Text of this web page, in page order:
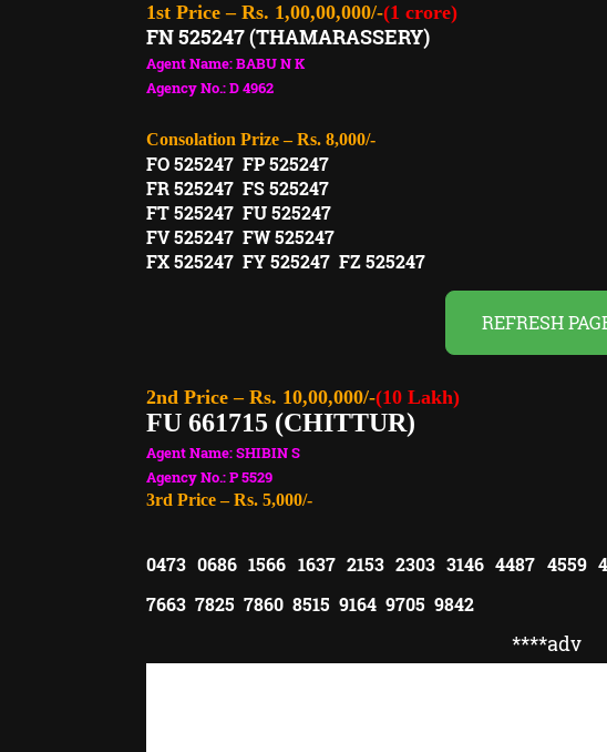
1st Price – Rs. 1,00,00,000/-(1 crore)
FN 525247 (THAMARASSERY)
Agent Name: BABU N K
Agency No.: D 4962
Consolation Prize – Rs. 8,000/-
FO 525247 FP 525247
FR 525247 FS 525247
FT 525247 FU 525247
FV 525247 FW 525247
FX 525247 FY 525247 FZ 525247
REFRESH
2nd Price – Rs. 10,00,000/-(10 Lakh)
FU 661715 (CHITTUR)
Agent Name: SHIBIN S
Agency No.: P 5529
3rd Price – Rs. 5,000/-
0473 0686 1566 1637 2153 2303 3146 4487 4559
7663 7825 7860 8515 9164 9705 9842
****adv